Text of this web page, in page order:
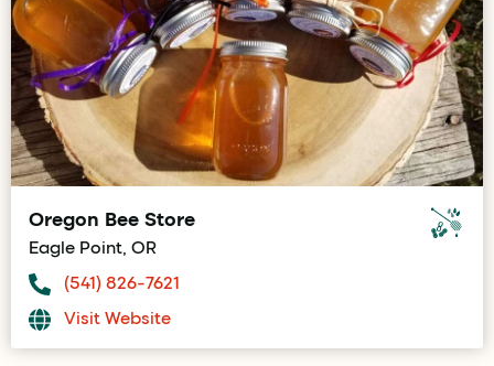
Oregon Bee Store
Eagle Point, OR
(541) 826-7621
Visit Website